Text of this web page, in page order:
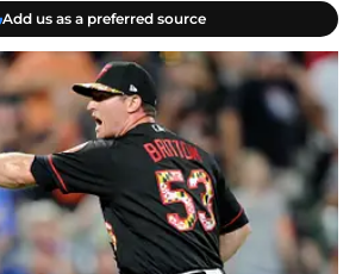
Add us as a preferred source